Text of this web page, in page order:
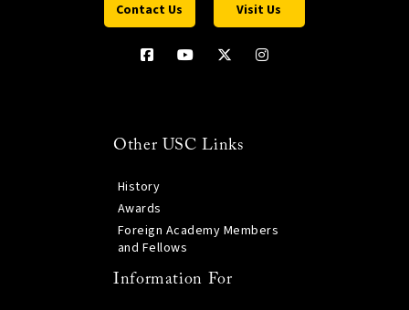
Contact Us Visit Us
Other USC Links
History
Awards
Foreign Academy Members
and Fellows
Information For